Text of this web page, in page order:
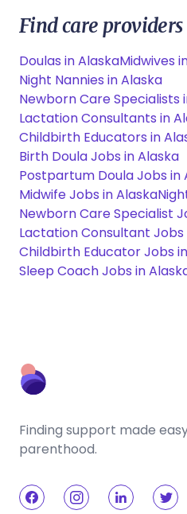
Find care
Doulas in AlaskaMidwives
Night Nannies in Alaska
Newborn Care Specialists
Lactation Consultants in
Childbirth Educators in
Birth Doula Jobs in Alaska
Postpartum Doula Jobs in
Midwife Jobs in Alaska
Newborn Care Specialist
Lactation Consultant Jobs
Childbirth Educator Jobs
Sleep Coach Jobs in
Finding support made
parenthood.